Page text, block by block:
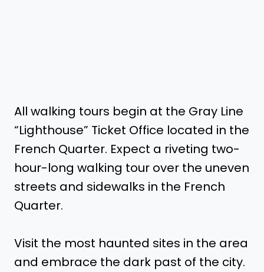
All walking tours begin at the Gray Line
“Lighthouse” Ticket Office located in the
French Quarter. Expect a riveting two-
hour-long walking tour over the uneven
streets and sidewalks in the French
Quarter.
Visit the most haunted sites in the area
and embrace the dark past of the city.